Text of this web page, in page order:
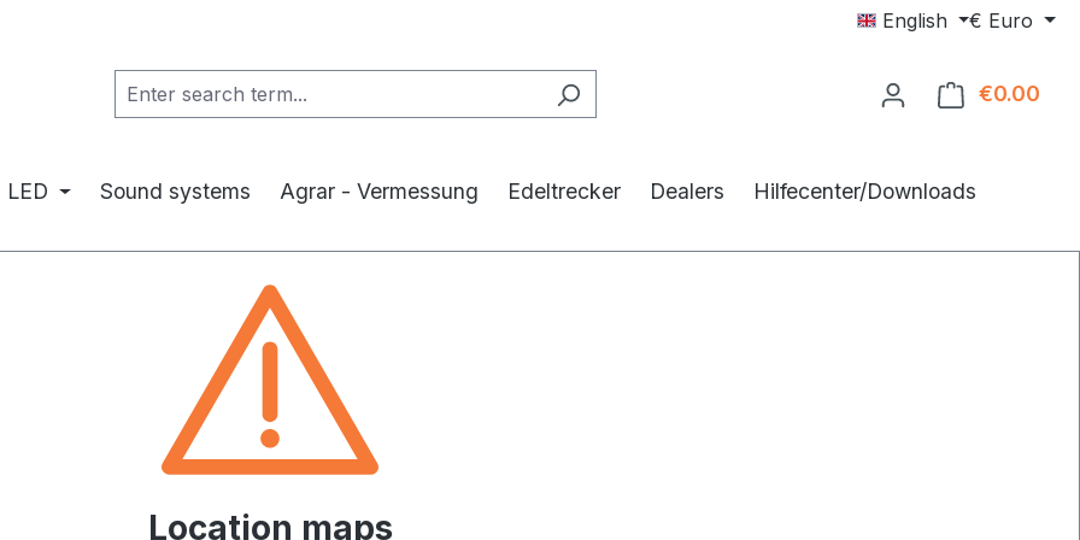
English € Euro
€0.00
LED Sound systems Agrar - Vermessung Edeltrecker Dealers Hilfecenter/Downloads
Location maps